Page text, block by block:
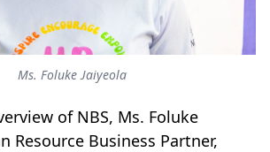
Ms. Foluke Jaiyeola
of NBS, Ms. Foluke
Resource Business Partner,